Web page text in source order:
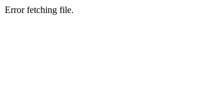
Error fetching file.